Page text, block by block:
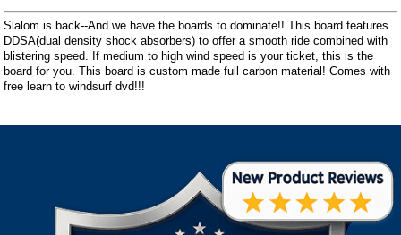
Slalom is back--And we have the boards to dominate!! This board features
DDSA(dual density shock absorbers) to offer a smooth ride combined with
blistering speed. If medium to high wind speed is your ticket, this is the
board for you. This board is custom made full carbon material! Comes with
free learn to windsurf dvd!!!